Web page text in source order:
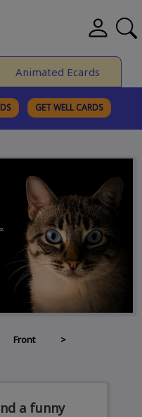
Animated Ecards
GET WELL CARDS
>
a funny